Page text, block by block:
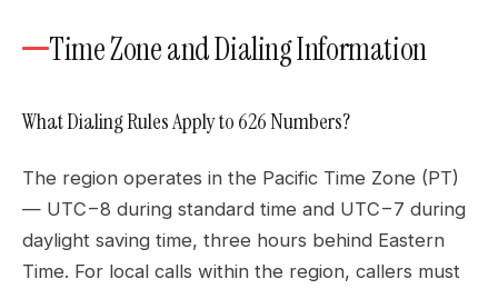
Time Zone and Dialing Information
What Dialing Rules Apply to 626 Numbers?
The region operates in the Pacific Time Zone (PT)
— UTC−8 during standard time and UTC−7 during
daylight saving time, three hours behind Eastern
Time. For local calls within the region, callers must